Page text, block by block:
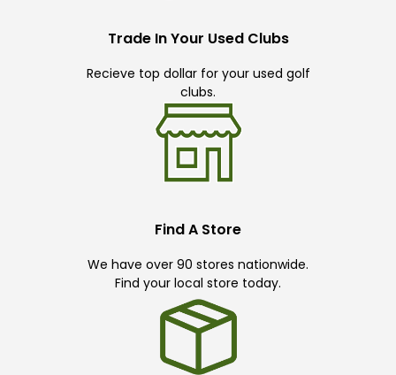
Trade In Your Used Clubs
Recieve top dollar for your used golf
clubs.
Find A Store
We have over 90 stores nationwide.
Find your local store today.